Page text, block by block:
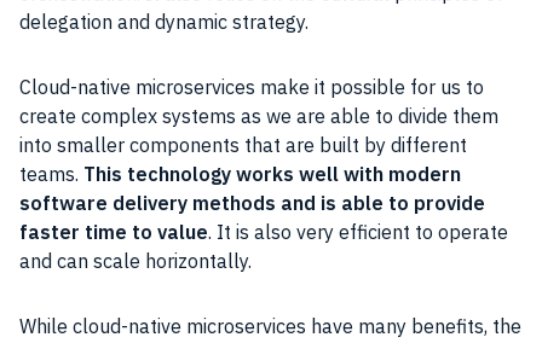
delegation and dynamic strategy.
Cloud-native microservices make it possible for us to
create complex systems as we are able to divide them
into smaller components that are built by different
teams. This technology works well with modern
software delivery methods and is able to provide
faster time to value. It is also very efficient to operate
and can scale horizontally.
While cloud-native microservices have many benefits, the